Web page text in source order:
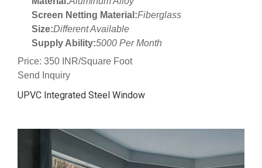
Screen Netting Material:Fiberglass
Size:Different Available
Supply Ability:5000 Per Month
Price: 350 INR/Square Foot
Send Inquiry
UPVC Integrated Steel Window